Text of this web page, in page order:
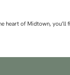
heart of Midtown,